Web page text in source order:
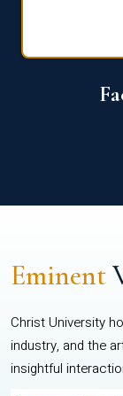
Eminent
Christ University
industry, and the
insightful